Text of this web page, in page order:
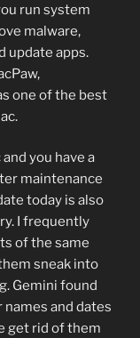
run system
malware,
update apps.
one of the best
you have a
maintenance
today is also
I frequently
of the same
sneak into
Gemini found
and dates
get rid of them